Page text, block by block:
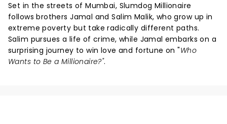
Set in the streets of Mumbai, Slumdog Millionaire
follows brothers Jamal and Salim Malik, who grow up in
extreme poverty but take radically different paths.
Salim pursues a life of crime, while Jamal embarks on a
surprising journey to win love and fortune on "Who
Wants to Be a Millionaire?".